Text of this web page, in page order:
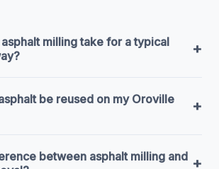
milling take for a typical
+
be reused on my Oroville
+
between asphalt milling and +